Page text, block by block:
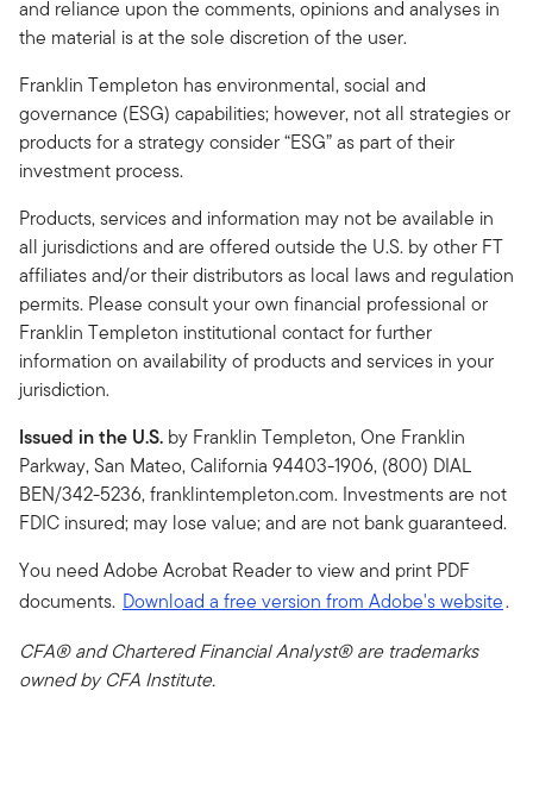
and reliance upon the comments, opinions and analyses in
the material is at the sole discretion of the user.
Franklin Templeton has environmental, social and
governance (ESG) capabilities; however, not all strategies or
products for a strategy consider “ESG” as part of their
investment process.
Products, services and information may not be available in
all jurisdictions and are offered outside the U.S. by other FT
affiliates and/or their distributors as local laws and regulation
permits. Please consult your own financial professional or
Franklin Templeton institutional contact for further
information on availability of products and services in your
jurisdiction.
Issued in the U.S. by Franklin Templeton, One Franklin
Parkway, San Mateo, California 94403-1906, (800) DIAL
BEN/342-5236, franklintempleton.com. Investments are not
FDIC insured; may lose value; and are not bank guaranteed.
You need Adobe Acrobat Reader to view and print PDF
documents. Download a free version from Adobe's website.
CFA® and Chartered Financial Analyst® are trademarks
owned by CFA Institute.